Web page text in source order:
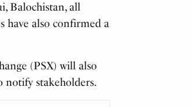
Balochistan, all
have also confirmed a
(PSX) will also
notify stakeholders.